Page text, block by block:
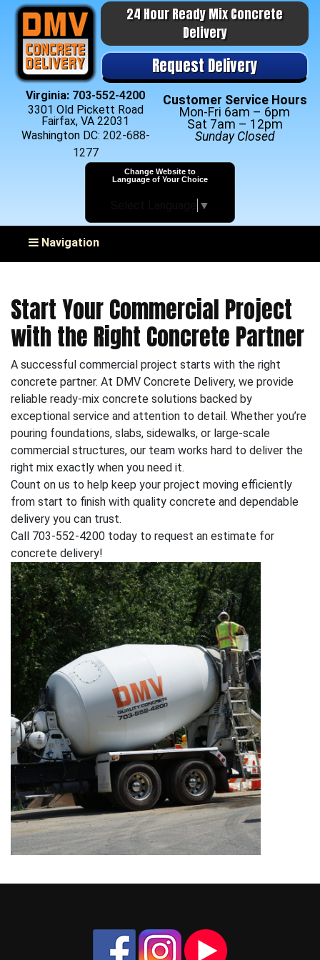
24 Hour Ready Mix Concrete
Delivery
Request Delivery
Virginia: 703-552-4200
3301 Old Pickett Road
Fairfax, VA 22031
Washington DC: 202-688-
1277
Customer Service Hours
Mon-Fri 6am – 6pm
Sat 7am – 12pm
Sunday Closed
Change Website to
Language of Your Choice
▼
Toggle navigation
Navigation
Start Your Commercial Project
with the Right Concrete Partner
A successful commercial project starts with the right
concrete partner. At DMV Concrete Delivery, we provide
reliable ready-mix concrete solutions backed by
exceptional service and attention to detail. Whether you’re
pouring foundations, slabs, sidewalks, or large-scale
commercial structures, our team works hard to deliver the
right mix exactly when you need it.
Count on us to help keep your project moving efficiently
from start to finish with quality concrete and dependable
delivery you can trust.
Call 703-552-4200 today to request an estimate for
concrete delivery!